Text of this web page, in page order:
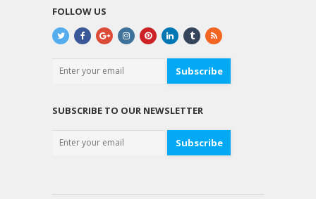
FOLLOW US
Subscribe
SUBSCRIBE TO OUR NEWSLETTER
Subscribe